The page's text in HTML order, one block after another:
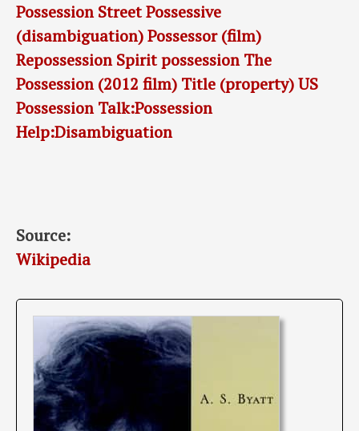
Possession StreetPossessive
(disambiguation)Possessor (film)
Repossession Spirit possession The
Possession (2012 film) Title (property)US
Possession Talk:Possession
Help:Disambiguation
Source:
Wikipedia